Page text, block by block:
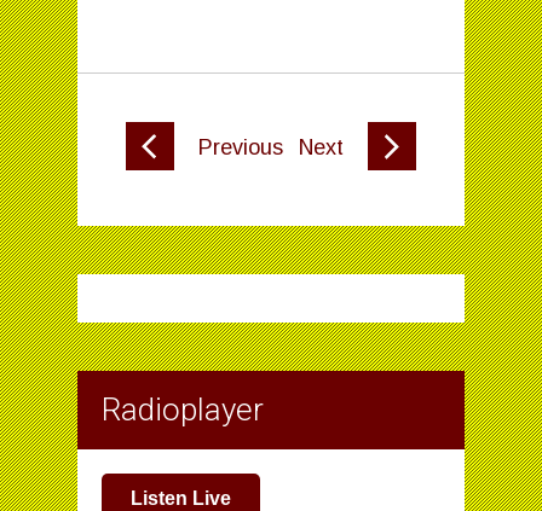
Previous Next
Radioplayer
Listen Live